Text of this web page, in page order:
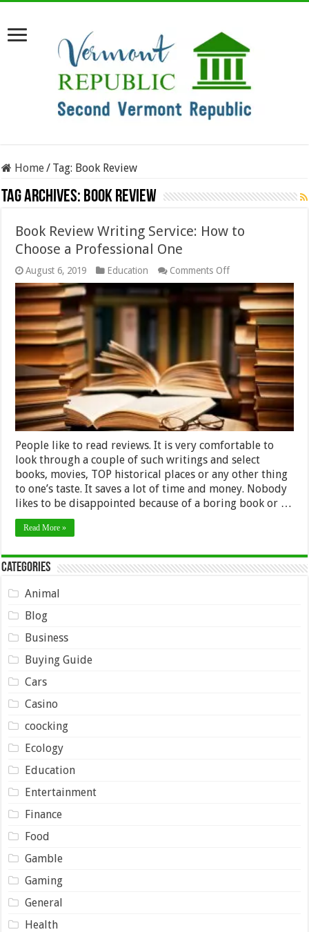
Home/ Tag: Book Review
Tag Archives: Book Review
Book Review Writing Service: How to
Choose a Professional One
August 6, 2019 Education Comments Offon
Book
Review
Writing
Service:
How
to
Choose
Professional
One
People like to read reviews. It is very comfortable to
look through a couple of such writings and select
books, movies, TOP historical places or any other thing
to one’s taste. It saves a lot of time and money. Nobody
likes to be disappointed because of a boring book or …
Read More »
Categories
Animal
Blog
Business
Buying Guide
Cars
Casino
coocking
Ecology
Education
Entertainment
Finance
Food
Gamble
Gaming
General
Health